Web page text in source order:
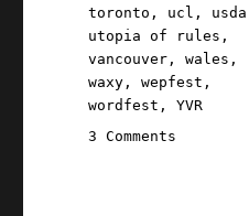
toronto , ucl , usda
utopia of rules ,
vancouver ,wales ,
waxy ,wepfest ,
wordfest ,YVR
3 Comments